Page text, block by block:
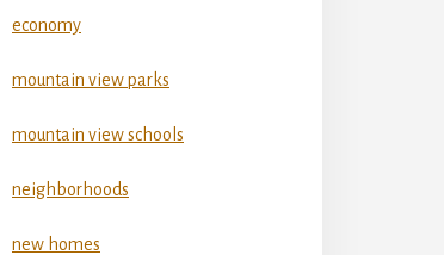
economy
mountain view parks
mountain view schools
neighborhoods
new homes